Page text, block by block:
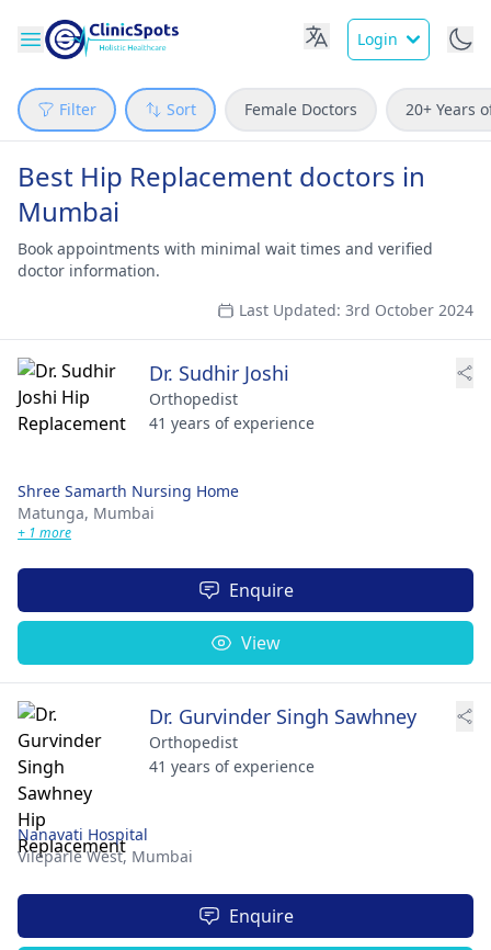
Login
Filter Sort Female Doctors 20+ Years
Best Hip Replacement doctors in
Mumbai
Book appointments with minimal wait times and verified
doctor information.
Last Updated: 3rd October 2024
Dr. Sudhir Joshi
Orthopedist
41 years of experience
Shree Samarth Nursing Home
Matunga, Mumbai
+ 1 more
Enquire
View
Dr. Gurvinder Singh Sawhney
Orthopedist
41 years of experience
Nanavati Hospital
Vileparle West, Mumbai
Enquire